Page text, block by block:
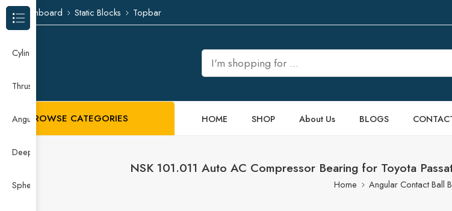
Dashboard Static Blocks Topbar
BROWSE CATEGORIES HOME SHOP About Us BLOGS
NSK 101.011 Auto AC Compressor Bearing for Toyota
Home Angular Contact Ball
Browse Categories
Cylindrical Roller Bearing
Thrust Needle Roller Bearing
Angular Contact Ball Bearing
Deep Groove Ball Bearing
Spherical Roller Bearing